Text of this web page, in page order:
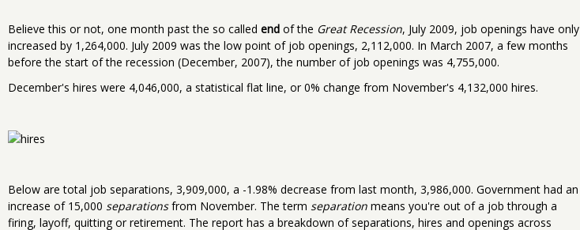
Believe this or not, one month past the so called end of the Great Recession, July 2009, job openings have only
increased by 1,264,000. July 2009 was the low point of job openings, 2,112,000. In March 2007, a few months
before the start of the recession (December, 2007), the number of job openings was 4,755,000.
December's hires were 4,046,000, a statistical flat line, or 0% change from November's 4,132,000 hires.
Below are total job separations, 3,909,000, a -1.98% decrease from last month, 3,986,000. Government had an
increase of 15,000 separationsfrom November. The term separation means you're out of a job through a
firing, layoff, quitting or retirement. The report has a breakdown of separations, hires and openings across